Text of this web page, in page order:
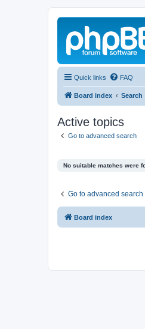
Quick links FAQ
Board index Search
Active topics
Go to advanced search
No suitable matches were
Go to advanced search
Board index